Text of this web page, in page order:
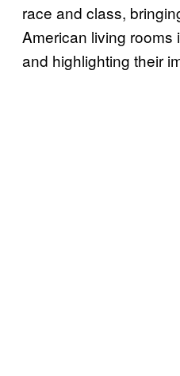
race and class,
American living rooms
and highlighting their